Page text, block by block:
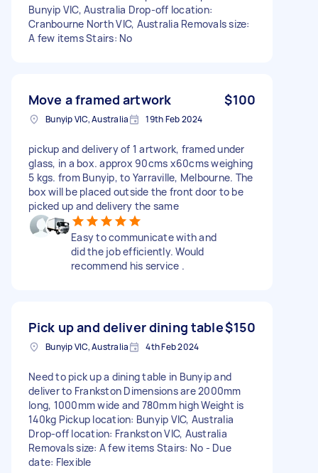
Bunyip VIC, Australia Drop-off location:
Cranbourne North VIC, Australia Removals size:
A few items Stairs: No
Move a framed artwork $100
Bunyip VIC, Australia 19th Feb 2024
pickup and delivery of 1 artwork, framed under
glass, in a box. approx 90cms x60cms weighing
5 kgs. from Bunyip, to Yarraville, Melbourne. The
box will be placed outside the front door to be
picked up and delivery the same
Easy to communicate with and
did the job efficiently. Would
recommend his service .
Pick up and deliver dining table$150
Bunyip VIC, Australia 4th Feb 2024
Need to pick up a dining table in Bunyip and
deliver to Frankston Dimensions are 2000mm
long, 1000mm wide and 780mm high Weight is
140kg Pickup location: Bunyip VIC, Australia
Drop-off location: Frankston VIC, Australia
Removals size: A few items Stairs: No - Due
date: Flexible